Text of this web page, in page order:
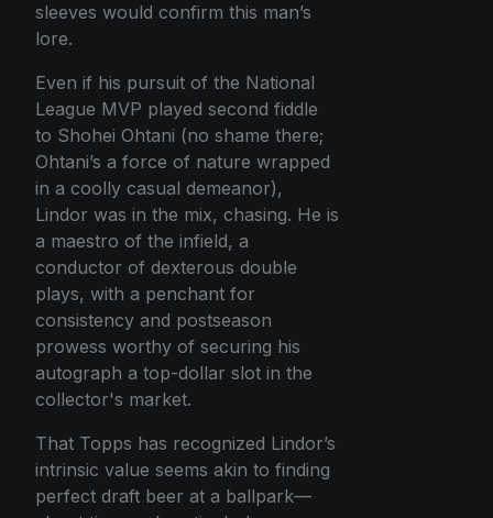
sleeves would confirm this man’s
lore.
Even if his pursuit of the National
League MVP played second fiddle
to Shohei Ohtani (no shame there;
Ohtani’s a force of nature wrapped
in a coolly casual demeanor),
Lindor was in the mix, chasing. He is
a maestro of the infield, a
conductor of dexterous double
plays, with a penchant for
consistency and postseason
prowess worthy of securing his
autograph a top-dollar slot in the
collector's market.
That Topps has recognized Lindor’s
intrinsic value seems akin to finding
perfect draft beer at a ballpark—